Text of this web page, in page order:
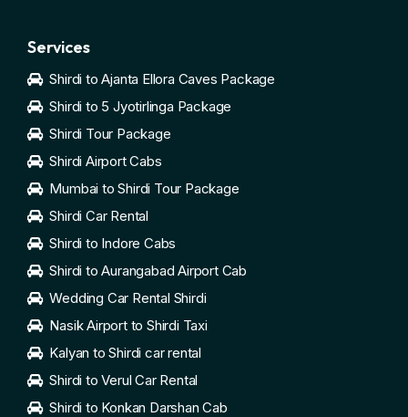
Services
Shirdi to Ajanta Ellora Caves Package
Shirdi to 5 Jyotirlinga Package
Shirdi Tour Package
Shirdi Airport Cabs
Mumbai to Shirdi Tour Package
Shirdi Car Rental
Shirdi to Indore Cabs
Shirdi to Aurangabad Airport Cab
Wedding Car Rental Shirdi
Nasik Airport to Shirdi Taxi
Kalyan to Shirdi car rental
Shirdi to Verul Car Rental
Shirdi to Konkan Darshan Cab